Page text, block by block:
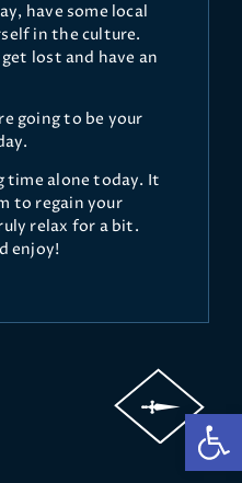
have some local
in the culture.
lost and have an
going to be your
time alone today. It
to regain your
relax for a bit.
enjoy!